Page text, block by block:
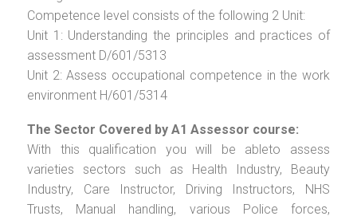
Competence level consists of the following 2 Unit:
Unit 1: Understanding the principles and practices of
assessment D/601/5313
Unit 2: Assess occupational competence in the work
environment H/601/5314
The Sector Covered by A1 Assessor course:
With this qualification you will be ableto assess
varieties sectors such as Health Industry, Beauty
Industry, Care Instructor, Driving Instructors, NHS
Trusts, Manual handling, various Police forces,